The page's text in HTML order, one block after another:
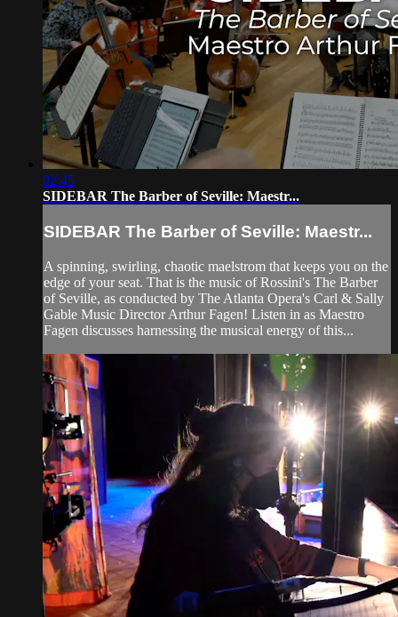
02:45
SIDEBAR The Barber of Seville: Maestr...
SIDEBAR The Barber of Seville: Maestr...
A spinning, swirling, chaotic maelstrom that keeps you on the
edge of your seat. That is the music of Rossini's The Barber
of Seville, as conducted by The Atlanta Opera's Carl & Sally
Gable Music Director Arthur Fagen! Listen in as Maestro
Fagen discusses harnessing the musical energy of this...